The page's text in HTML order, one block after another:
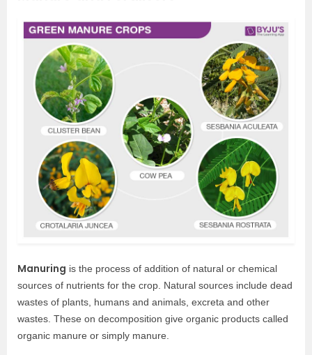
Manuring is the process of addition of natural or chemical
sources of nutrients for the crop. Natural sources include dead
wastes of plants, humans and animals, excreta and other
wastes. These on decomposition give organic products called
organic manure or simply manure.